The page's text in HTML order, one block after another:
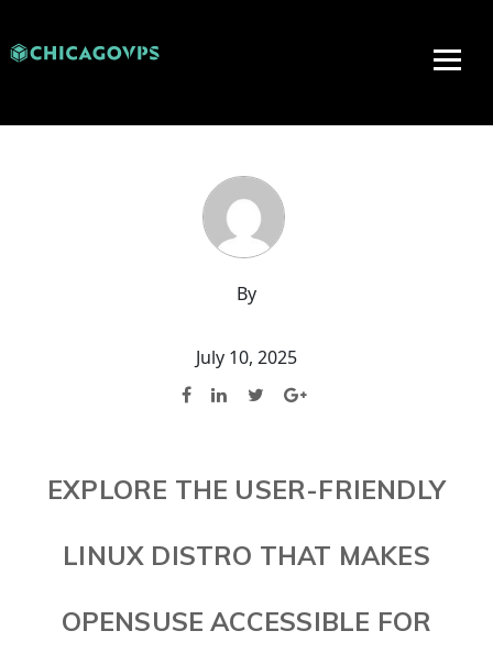
By
July 10, 2025
EXPLORE THE USER-FRIENDLY
LINUX DISTRO THAT MAKES
OPENSUSE ACCESSIBLE FOR